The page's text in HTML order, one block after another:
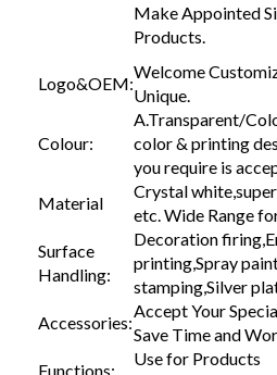
Make Appointed
Products.
Logo&OEM:
Welcome
Unique.
Colour:
A.Transparent/
color & printing
you require is
Material
Crystal
etc. Wide Range
Surface
Handling:
Decoration
printing,Spray
stamping,Silver
Accessories:
Accept Your
Save Time and
Functions:
Use for Products